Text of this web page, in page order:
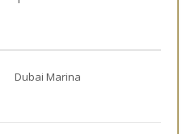
Dubai Marina